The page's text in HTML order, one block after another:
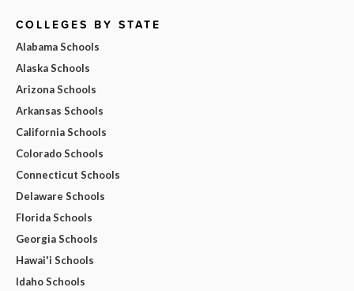
COLLEGES BY STATE
Alabama Schools
Alaska Schools
Arizona Schools
Arkansas Schools
California Schools
Colorado Schools
Connecticut Schools
Delaware Schools
Florida Schools
Georgia Schools
Hawai'i Schools
Idaho Schools